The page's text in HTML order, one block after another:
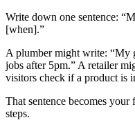
Write down one sentence:
[when].”
A plumber might write: “My
jobs after 5pm.” A retailer
visitors check if a product is
That sentence becomes
steps.